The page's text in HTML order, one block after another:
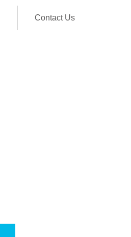
Contact Us